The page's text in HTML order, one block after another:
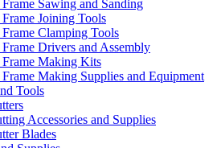
Frame Sawing and Sanding
Joining Tools
Clamping Tools
Drivers and Assembly
Frame Making Kits
Making Supplies and Equipment
Tools
Accessories and Supplies
Blades